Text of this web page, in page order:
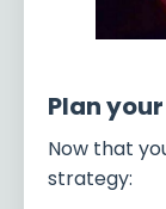
Plan
Now that
strategy: